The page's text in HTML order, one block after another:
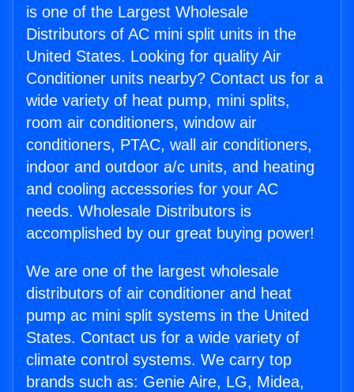
is one of the Largest Wholesale
Distributors of AC mini split units in the
United States. Looking for quality Air
Conditioner units nearby? Contact us for a
wide variety of heat pump, mini splits,
room air conditioners, window air
conditioners, PTAC, wall air conditioners,
indoor and outdoor a/c units, and heating
and cooling accessories for your AC
needs. Wholesale Distributors is
accomplished by our great buying power!
We are one of the largest wholesale
distributors of air conditioner and heat
pump ac mini split systems in the United
States. Contact us for a wide variety of
climate control systems. We carry top
brands such as: Genie Aire, LG, Midea,